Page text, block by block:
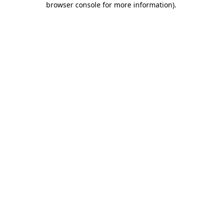
browser console for more information).